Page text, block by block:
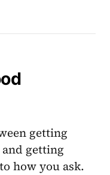
getting
getting
how you ask.